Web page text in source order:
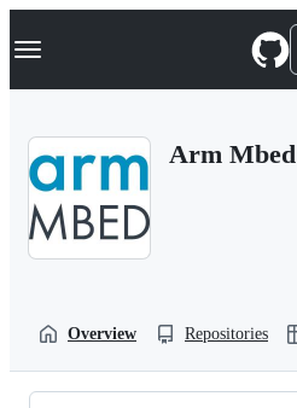
k
p
Navigation Menu
Arm Mbed
Overview Repositories